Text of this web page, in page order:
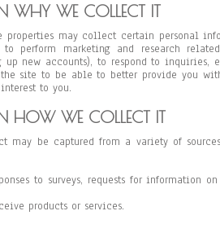
WHY WE COLLECT IT
properties may collect certain personal
perform marketing and research
up new accounts), to respond to
site to be able to better provide you
to you.
HOW WE COLLECT IT
may be captured from a variety of
to surveys, requests for information
products or services.